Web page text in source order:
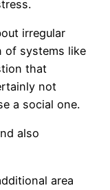
irregular
of systems like
that
not
a social one.
also
area